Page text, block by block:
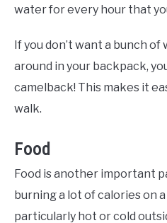
water for every hour that
If you don’t want a bunch
around in your backpack,
camelback! This makes it
walk.
Food
Food is another important
burning a lot of calories on
particularly hot or cold